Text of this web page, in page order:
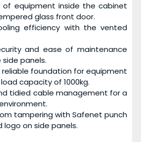
of equipment inside the cabinet
glass front door.
efficiency with the vented
and ease of maintenance
panels.
reliable foundation for equipment
capacity of 1000kg.
tidied cable management for a
tampering with Safenet punch
logo on side panels.